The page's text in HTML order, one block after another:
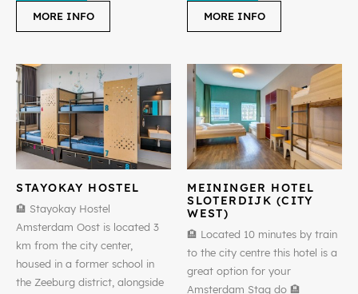
MORE INFO MORE INFO
STAYOKAY HOSTEL
🏨 Stayokay Hostel
Amsterdam Oost is located 3
km from the city center,
housed in a former school in
the Zeeburg district, alongside
MEININGER HOTEL
SLOTERDIJK (CITY
WEST)
🏨 Located 10 minutes by train
to the city centre this hotel is a
great option for your
Amsterdam Stag do 🏨